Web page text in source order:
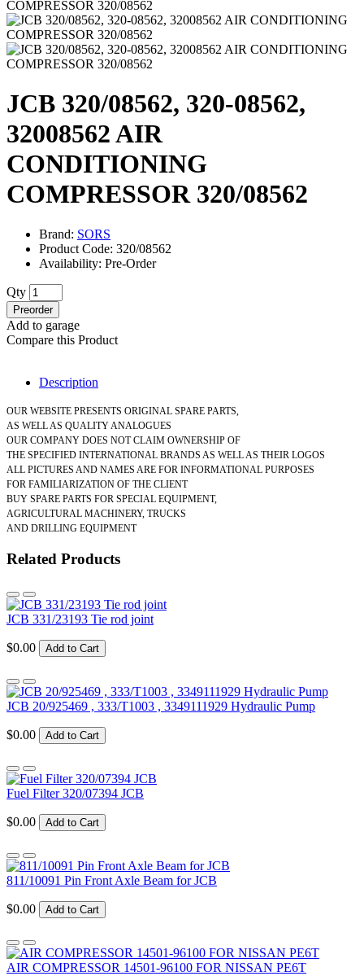
JCB 320/08562, 320-08562,
32008562 AIR
CONDITIONING
COMPRESSOR 320/08562
Brand: SORS
Product Code: 320/08562
Availability: Pre-Order
Qty
Preorder
Add to garage
Compare this Product
Description
OUR WEBSITE PRESENTS ORIGINAL SPARE PARTS,
AS WELL AS QUALITY ANALOGUES
OUR COMPANY DOES NOT CLAIM OWNERSHIP OF
THE SPECIFIED INTERNATIONAL BRANDS AS WELL AS THEIR LOGOS
ALL PICTURES AND NAMES ARE FOR INFORMATIONAL PURPOSES
FOR FAMILIARIZATION OF THE CLIENT
BUY SPARE PARTS FOR SPECIAL EQUIPMENT,
AGRICULTURAL MACHINERY, TRUCKS
AND DRILLING EQUIPMENT
Related Products
JCB 331/23193 Tie rod joint
$0.00 Add to Cart
JCB 20/925469 , 333/T1003 , 3349111929 Hydraulic Pump
$0.00 Add to Cart
Fuel Filter 320/07394 JCB
$0.00 Add to Cart
811/10091 Pin Front Axle Beam for JCB
$0.00 Add to Cart
AIR COMPRESSOR 14501-96100 FOR NISSAN PE6T